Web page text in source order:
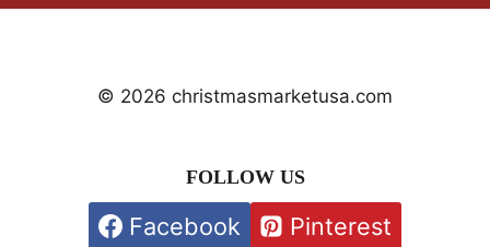
© 2026 christmasmarketusa.com
FOLLOW US
Facebook Pinterest